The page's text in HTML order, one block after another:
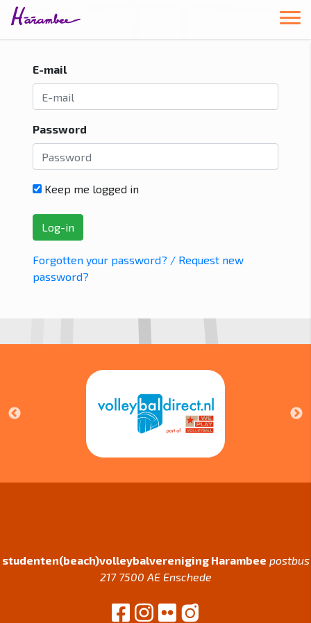
E-mail
Password
Keep me logged in
Forgotten your password? / Request new
password?
studenten(beach)volleybalvereniging Harambee postbus
217 7500 AE Enschede